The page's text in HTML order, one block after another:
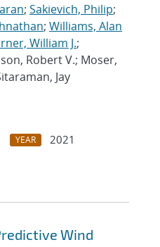
; Sakievich, Philip;
; Williams, Alan
William J.;
Robert V.; Moser,
Jay
YEAR
2021
Wind